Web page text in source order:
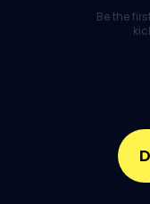
Be the